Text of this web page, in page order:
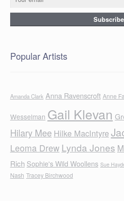
Popular Artists
Amanda Clark Anna Ravenscroft Anne
Wesselman Gail Klevan
Hilary Mee Hilke MacIntyre
Leoma Drew Lynda Jones
Rich Sophie's Wild Woollens Sue
Nash Tracey Birchwood